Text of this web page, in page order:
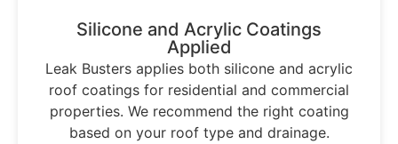
Silicone and Acrylic Coatings
Applied
Leak Busters applies both silicone and acrylic
roof coatings for residential and commercial
properties. We recommend the right coating
based on your roof type and drainage.